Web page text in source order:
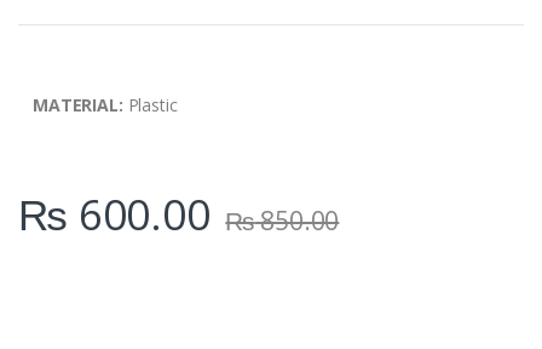
t
MATERIAL: Plastic
₨ 600.00 ₨850.00